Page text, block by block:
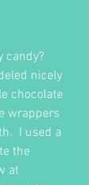
candy?
nicely
chocolate
wrappers
I used a
the
at